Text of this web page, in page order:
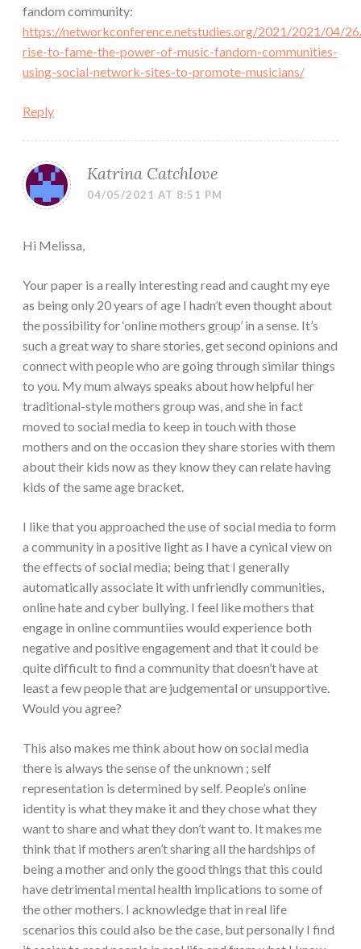
fandom community:
https://networkconference.netstudies.org/2021/2021/04/
rise-to-fame-the-power-of-music-fandom-communities-
using-social-network-sites-to-promote-musicians/
Reply
Katrina Catchlove
04/05/2021 AT 8:51 PM
Hi Melissa,
Your paper is a really interesting read and caught my eye
as being only 20 years of age I hadn’t even thought about
the possibility for ‘online mothers group’ in a sense. It’s
such a great way to share stories, get second opinions and
connect with people who are going through similar things
to you. My mum always speaks about how helpful her
traditional-style mothers group was, and she in fact
moved to social media to keep in touch with those
mothers and on the occasion they share stories with them
about their kids now as they know they can relate having
kids of the same age bracket.
I like that you approached the use of social media to form
a community in a positive light as I have a cynical view on
the effects of social media; being that I generally
automatically associate it with unfriendly communities,
online hate and cyber bullying. I feel like mothers that
engage in online communtiies would experience both
negative and positive engagement and that it could be
quite difficult to find a community that doesn’t have at
least a few people that are judgemental or unsupportive.
Would you agree?
This also makes me think about how on social media
there is always the sense of the unknown ; self
representation is determined by self. People’s online
identity is what they make it and they chose what they
want to share and what they don’t want to. It makes me
think that if mothers aren’t sharing all the hardships of
being a mother and only the good things that this could
have detrimental mental health implications to some of
the other mothers. I acknowledge that in real life
scenarios this could also be the case, but personally I find